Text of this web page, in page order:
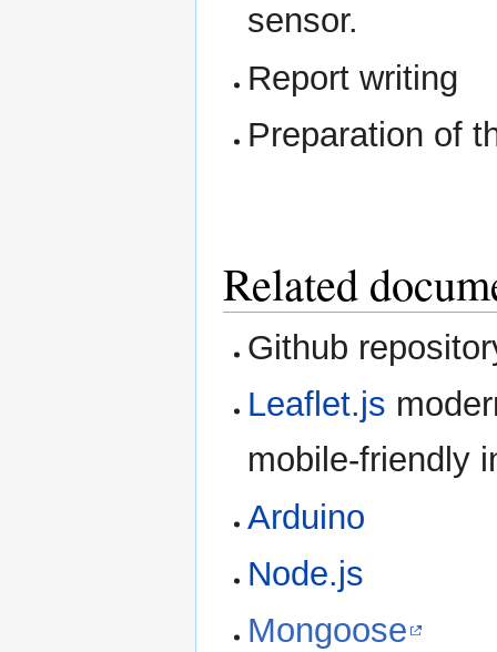
sensor.
Report writing
Preparation of
Related
Github
Leaflet.js
mobile-friendly
Arduino
Node.js
Mongoose